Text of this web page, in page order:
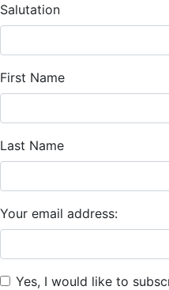
Salutation
First Name
Last Name
Your email address:
Yes, I would like to